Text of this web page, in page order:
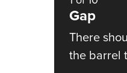
Gap
There
the barrel